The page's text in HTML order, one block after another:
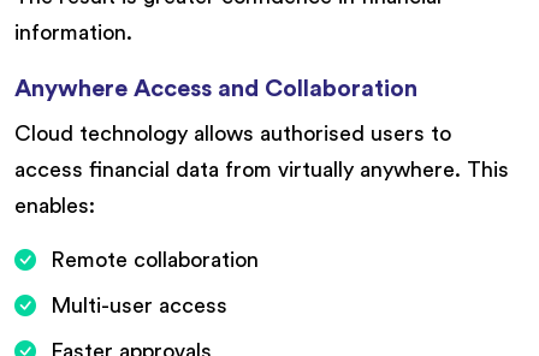
information.
Anywhere Access and Collaboration
Cloud technology allows authorised users to
access financial data from virtually anywhere. This
enables:
Remote collaboration
Multi-user access
Faster approvals